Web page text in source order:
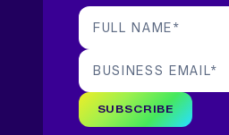
FULL NAME*
BUSINESS EMAIL*
SUBSCRIBE